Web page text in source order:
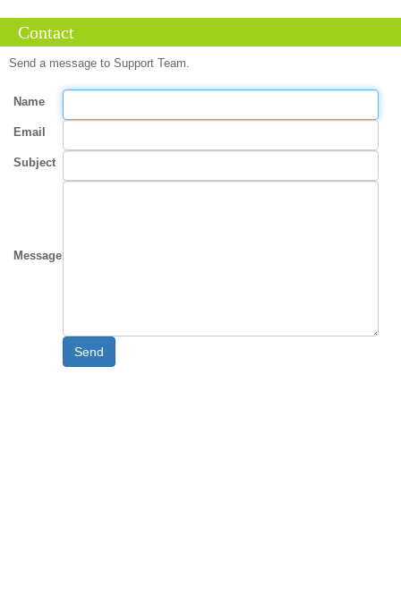
Contact
Send a message to Support Team.
Name
Email
Subject
Message